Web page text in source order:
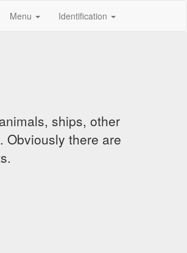
Menu Identification
ships, other
Obviously there are